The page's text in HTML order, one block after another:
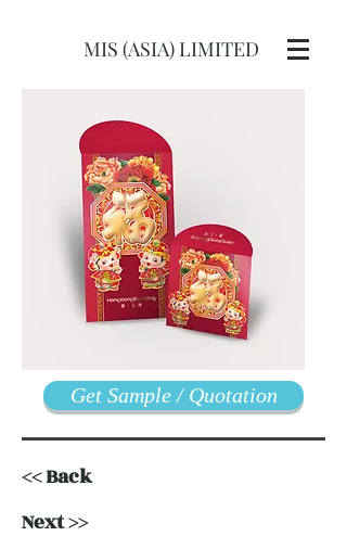
MIS (ASIA) LIMITED
Get Sample / Quotation
<< Back
Next >>